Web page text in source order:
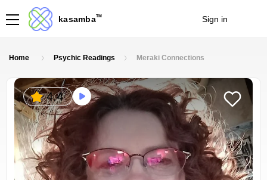
kasambaTM Sign in
Home Psychic Readings Meraki Connections
4.4